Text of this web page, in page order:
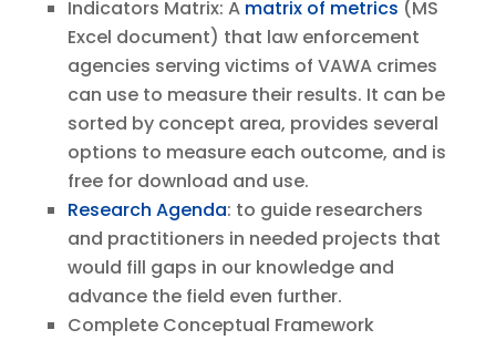
Indicators Matrix: A matrix of metrics (MS
Excel document) that law enforcement
agencies serving victims of VAWA crimes
can use to measure their results. It can be
sorted by concept area, provides several
options to measure each outcome, and is
free for download and use.
Research Agenda: to guide researchers
and practitioners in needed projects that
would fill gaps in our knowledge and
advance the field even further.
Complete Conceptual Framework